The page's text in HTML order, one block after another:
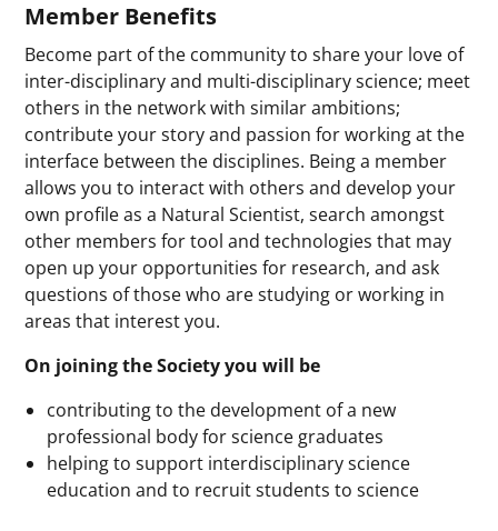
Member Benefits
Become part of the community to share your love of
inter-disciplinary and multi-disciplinary science; meet
others in the network with similar ambitions;
contribute your story and passion for working at the
interface between the disciplines. Being a member
allows you to interact with others and develop your
own profile as a Natural Scientist, search amongst
other members for tool and technologies that may
open up your opportunities for research, and ask
questions of those who are studying or working in
areas that interest you.
On joining the Society you will be
contributing to the development of a new
professional body for science graduates
helping to support interdisciplinary science
education and to recruit students to science